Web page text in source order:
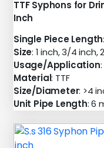
TTF Syphons for
Inch
Single Piece Length
Size: 1 inch, 3/4 inch,
Usage/Application
Material: TTF
Size/Diameter: >4
Unit Pipe Length: 6